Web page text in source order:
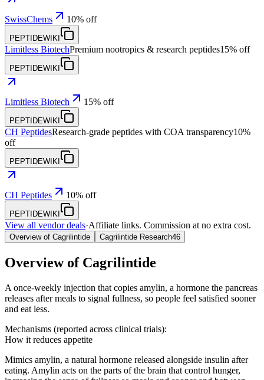
SwissChems 10% off
PEPTIDEWIKI
Limitless BiotechPremium nootropics & research peptides15% off
PEPTIDEWIKI
Limitless Biotech 15% off
PEPTIDEWIKI
CH PeptidesResearch-grade peptides with COA transparency10%
off
PEPTIDEWIKI
CH Peptides 10% off
PEPTIDEWIKI
View all vendor deals·Affiliate links. Commission at no extra cost.
Overview of Cagrilintide Cagrilintide Research46
Overview of Cagrilintide
A once-weekly injection that copies amylin, a hormone the pancreas
releases after meals to signal fullness, so people feel satisfied sooner
and eat less.
Mechanisms (reported across clinical trials):
How it reduces appetite
Mimics amylin, a natural hormone released alongside insulin after
eating. Amylin acts on the parts of the brain that control hunger,